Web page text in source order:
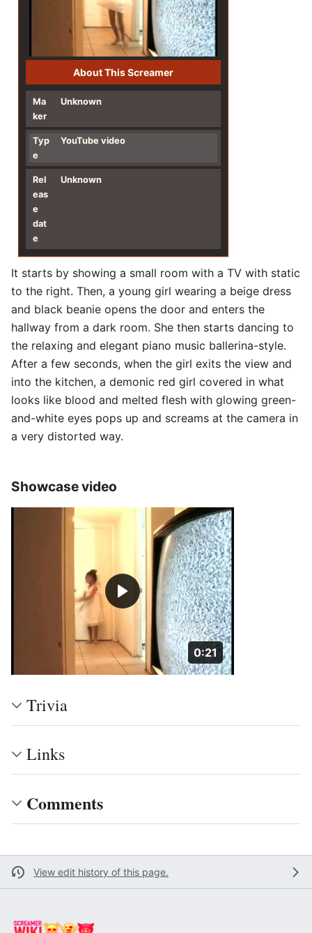
About This Screamer
Ma
ker
Unknown
Typ
e
YouTube video
Rel
eas
e
dat
e
Unknown
It starts by showing a small room with a TV with static
to the right. Then, a young girl wearing a beige dress
and black beanie opens the door and enters the
hallway from a dark room. She then starts dancing to
the relaxing and elegant piano music ballerina-style.
After a few seconds, when the girl exits the view and
into the kitchen, a demonic red girl covered in what
looks like blood and melted flesh with glowing green-
and-white eyes pops up and screams at the camera in
a very distorted way.
Showcase video
Duration: 21 seconds.
0:21
Trivia
Links
Comments
View edit history of this page.